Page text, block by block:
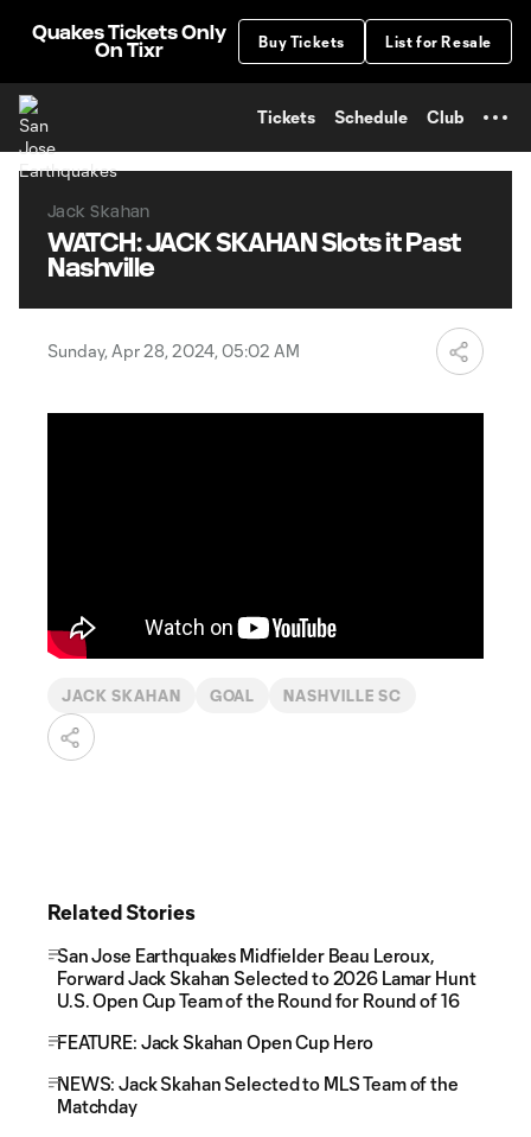
Quakes Tickets Only
On Tixr
Buy Tickets List for Resale
Tickets Schedule Club
Jack Skahan
WATCH: JACK SKAHAN Slots it Past
Nashville
Sunday, Apr 28, 2024, 05:02 AM
JACK SKAHAN GOAL NASHVILLE SC
Related Stories
San Jose Earthquakes Midfielder Beau Leroux,
Forward Jack Skahan Selected to 2026 Lamar Hunt
U.S. Open Cup Team of the Round for Round of 16
FEATURE: Jack Skahan Open Cup Hero
NEWS: Jack Skahan Selected to MLS Team of the
Matchday